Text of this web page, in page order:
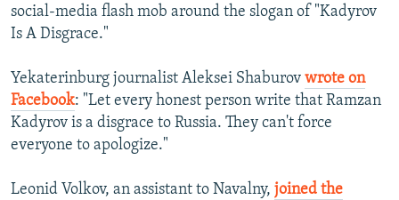
social-media flash mob around the slogan of "Kadyrov
Is A Disgrace."
Yekaterinburg journalist Aleksei Shaburov wrote on
Facebook: "Let every honest person write that Ramzan
Kadyrov is a disgrace to Russia. They can't force
everyone to apologize."
Leonid Volkov, an assistant to Navalny, joined the